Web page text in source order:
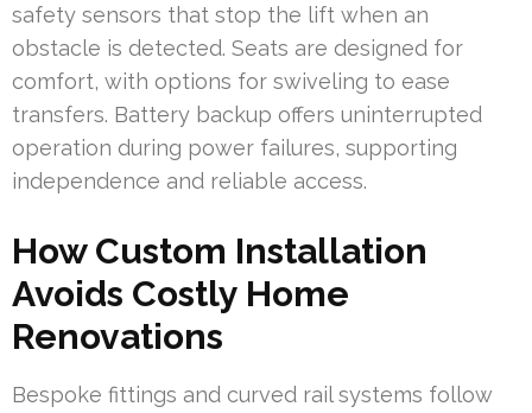
safety sensors that stop the lift when an
obstacle is detected. Seats are designed for
comfort, with options for swiveling to ease
transfers. Battery backup offers uninterrupted
operation during power failures, supporting
independence and reliable access.
How Custom Installation
Avoids Costly Home
Renovations
Bespoke fittings and curved rail systems follow